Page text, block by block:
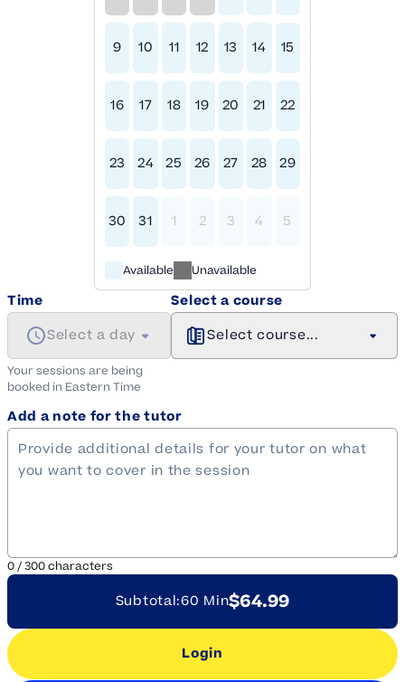
9 10 11 12 13 14 15
16 17 18 19 20 21 22
23 24 25 26 27 28 29
30 31 1 2 3 4 5
Available Unavailable
Time
Select a day
Your sessions are being
booked in Eastern Time
Select a course
Select course...
Add a note for the tutor
0/300characters
Subtotal:60 Min$64.99
Login